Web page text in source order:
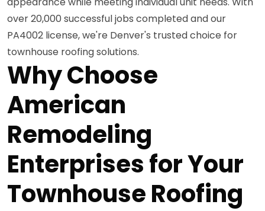
over 20,000 successful jobs completed and our
PA4002 license, we're Denver's trusted choice for
townhouse roofing solutions.
Why Choose
American
Remodeling
Enterprises for Your
Townhouse Roofing